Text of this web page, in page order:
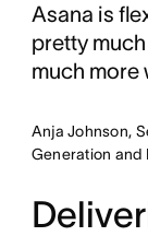
Asana is
pretty much
much more
Anja Johnson,
Generation and